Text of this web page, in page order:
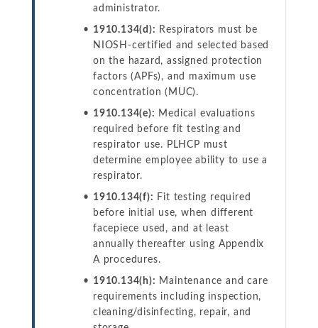
administrator.
1910.134(d): Respirators must be
NIOSH-certified and selected based
on the hazard, assigned protection
factors (APFs), and maximum use
concentration (MUC).
1910.134(e): Medical evaluations
required before fit testing and
respirator use. PLHCP must
determine employee ability to use a
respirator.
1910.134(f): Fit testing required
before initial use, when different
facepiece used, and at least
annually thereafter using Appendix
A procedures.
1910.134(h): Maintenance and care
requirements including inspection,
cleaning/disinfecting, repair, and